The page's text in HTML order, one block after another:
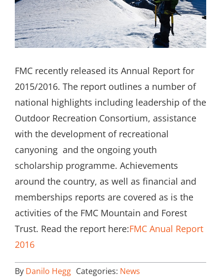
Search
for:
FMC recently released its Annual Report for
2015/2016. The report outlines a number of
national highlights including leadership of the
Outdoor Recreation Consortium, assistance
with the development of recreational
canyoning and the ongoing youth
scholarship programme. Achievements
around the country, as well as financial and
memberships reports are covered as is the
activities of the FMC Mountain and Forest
Trust. Read the report here:FMC Anual Report
2016
By Danilo Hegg Categories: News